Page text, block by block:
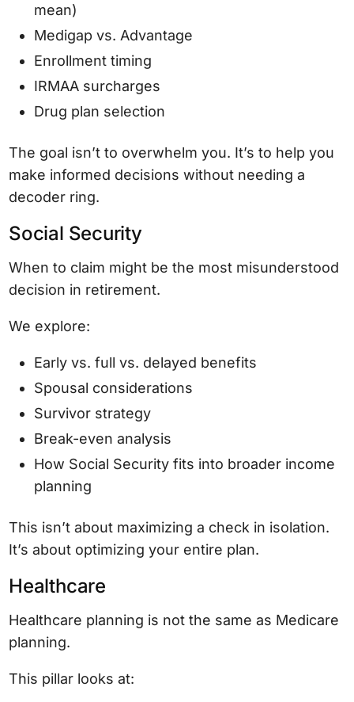
mean)
Medigap vs. Advantage
Enrollment timing
IRMAA surcharges
Drug plan selection
The goal isn’t to overwhelm you. It’s to help you
make informed decisions without needing a
decoder ring.
Social Security
When to claim might be the most misunderstood
decision in retirement.
We explore:
Early vs. full vs. delayed benefits
Spousal considerations
Survivor strategy
Break-even analysis
How Social Security fits into broader income
planning
This isn’t about maximizing a check in isolation.
It’s about optimizing your entire plan.
Healthcare
Healthcare planning is not the same as Medicare
planning.
This pillar looks at: